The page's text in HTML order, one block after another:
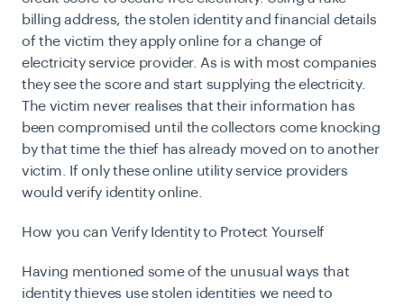
billing address, the stolen identity and financial details
of the victim they apply online for a change of
electricity service provider. As is with most companies
they see the score and start supplying the electricity.
The victim never realises that their information has
been compromised until the collectors come knocking
by that time the thief has already moved on to another
victim. If only these online utility service providers
wouldverify identity online.
How you can Verify Identity to Protect Yourself
Having mentioned some of the unusual ways that
identity thieves use stolen identities we need to